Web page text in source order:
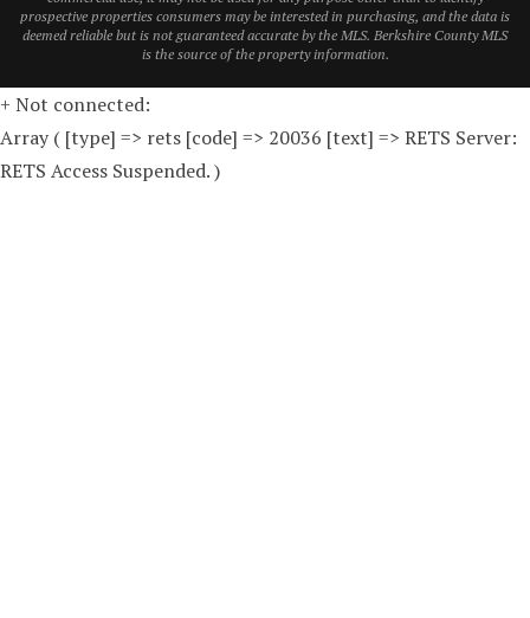
prospective properties consumers may be interested in purchasing, and the data is
deemed reliable but is not guaranteed accurate by the MLS. Berkshire County MLS
is the source of the property information.
+ Not connected:
Array ( [type] => rets [code] => 20036 [text] => RETS Server:
RETS Access Suspended. )